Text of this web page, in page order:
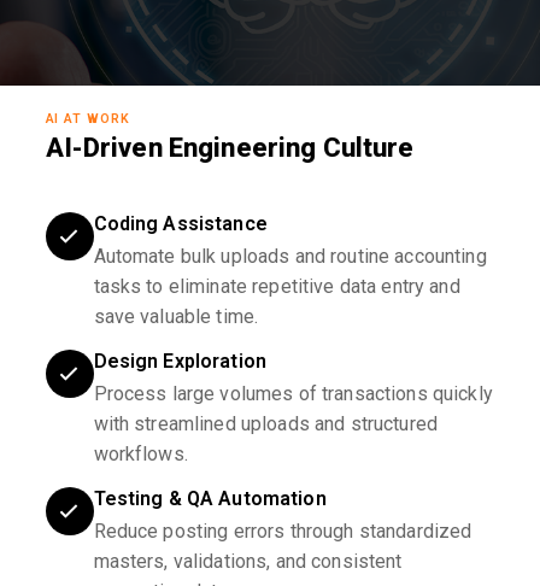
AI AT WORK
AI-Driven Engineering Culture
Coding Assistance
Automate bulk uploads and routine accounting
tasks to eliminate repetitive data entry and
save valuable time.
Design Exploration
Process large volumes of transactions quickly
with streamlined uploads and structured
workflows.
Testing & QA Automation
Reduce posting errors through standardized
masters, validations, and consistent